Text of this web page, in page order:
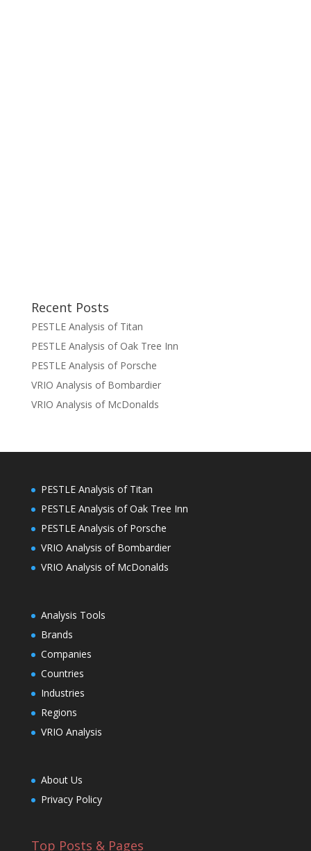
Recent Posts
PESTLE Analysis of Titan
PESTLE Analysis of Oak Tree Inn
PESTLE Analysis of Porsche
VRIO Analysis of Bombardier
VRIO Analysis of McDonalds
PESTLE Analysis of Titan
PESTLE Analysis of Oak Tree Inn
PESTLE Analysis of Porsche
VRIO Analysis of Bombardier
VRIO Analysis of McDonalds
Analysis Tools
Brands
Companies
Countries
Industries
Regions
VRIO Analysis
About Us
Privacy Policy
Top Posts & Pages